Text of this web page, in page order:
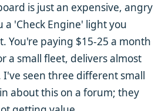
is just an expensive, angry
a 'Check Engine' light you
You're paying $15-25 a month
a small fleet, delivers almost
seen three different small
about this on a forum; they